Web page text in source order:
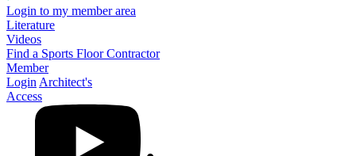
Login to my member area
Literature
Videos
Find a Sports Floor Contractor
Member
Login Architect's
Access